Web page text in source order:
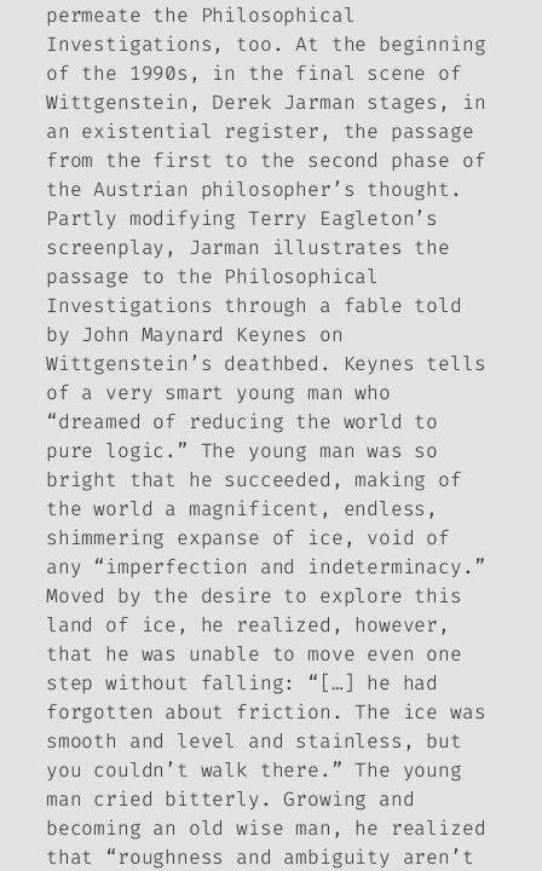
permeate the
Philosophical
Investigations, too. At the beginning
of the 1990s, in the final scene of
Wittgenstein , Derek Jarman stages, in
an existential register, the passage
from the first to the second phase of
the Austrian philosopher’s thought.
Partly modifying Terry Eagleton’s
screenplay, Jarman illustrates the
passage to the Philosophical
Investigations through a fable told
by John Maynard Keynes on
Wittgenstein’s deathbed. Keynes tells
of a very smart young man who
“dreamed of reducing the world to
pure logic.” The young man was so
bright that he succeeded, making of
the world a magnificent, endless,
shimmering expanse of ice, void of
any “imperfection and indeterminacy.”
Moved by the desire to explore this
land of ice, he realized, however,
that he was unable to move even one
step without falling: “[…] he had
forgotten about friction. The ice was
smooth and level and stainless, but
you couldn’t walk there.” The young
man cried bitterly. Growing and
becoming an old wise man, he realized
that “roughness and ambiguity aren’t